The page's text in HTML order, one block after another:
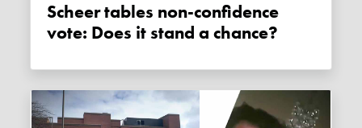
Scheer tables non-confidence
vote: Does it stand a chance?